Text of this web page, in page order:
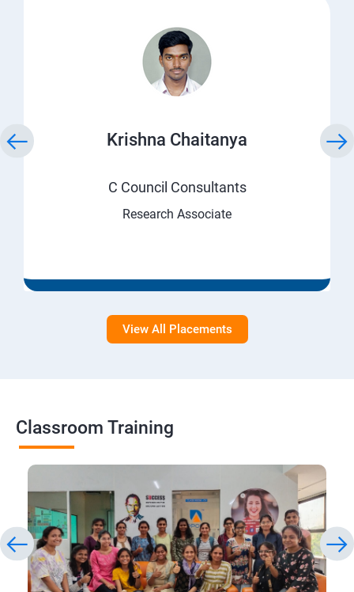
Krishna Chaitanya
C Council Consultants
Research Associate
View All Placements
Classroom Training